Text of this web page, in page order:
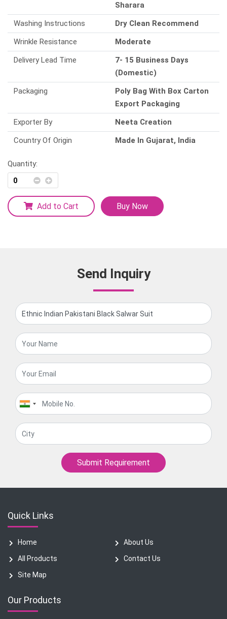
Sharara
Washing Instructions
Dry Clean Recommend
Wrinkle Resistance
Moderate
Delivery Lead Time
7- 15 Business Days
(Domestic)
Packaging
Poly Bag With Box Carton
Export Packaging
Exporter By
Neeta Creation
Country Of Origin
Made In Gujarat, India
Quantity:
Add to Cart Buy Now
Send Inquiry
Submit Requirement
Quick Links
Home
About Us
All Products
Contact Us
Site Map
Our Products